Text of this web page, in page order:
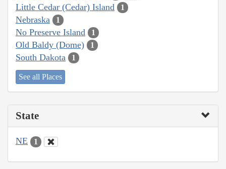
Little Cedar (Cedar) Island 1
Nebraska 1
No Preserve Island 1
Old Baldy (Dome) 1
South Dakota 1
See all Places
State
NE 1